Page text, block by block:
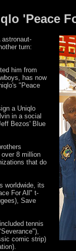
'Peace
turn:
him from
has now
"Peace
a Uniqlo
in a social
Bezos' Blue
8 million
that do
worldwide, its
For All" t-
Save
tennis
comic strip)